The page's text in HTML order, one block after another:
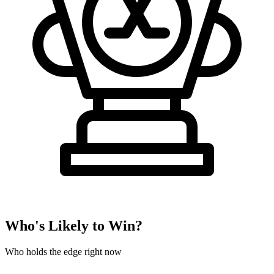
Who's Likely to Win?
Who holds the edge right now